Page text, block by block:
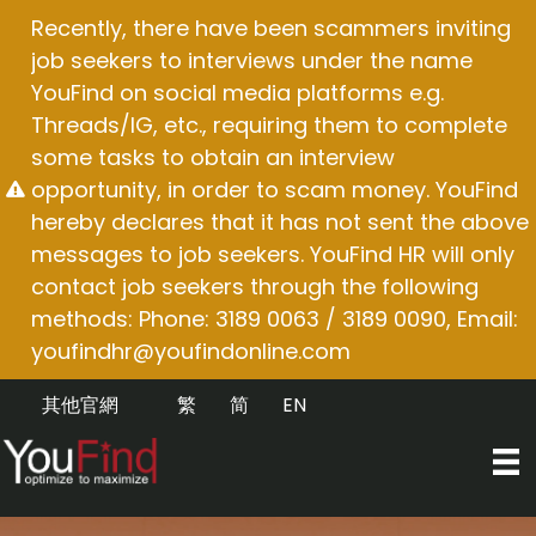
content
Recently, there have been scammers inviting
job seekers to interviews under the name
YouFind on social media platforms e.g.
Threads/IG, etc., requiring them to complete
some tasks to obtain an interview
opportunity, in order to scam money. YouFind
hereby declares that it has not sent the above
messages to job seekers. YouFind HR will only
contact job seekers through the following
methods: Phone: 3189 0063 / 3189 0090, Email:
youfindhr@youfindonline.com
其他官網 EN
简
繁